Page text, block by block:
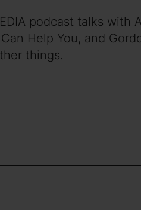
podcast talks with
Help You, and
things.